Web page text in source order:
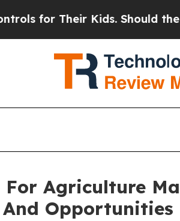
Kids. Should the US?The
Agriculture
Opportunities